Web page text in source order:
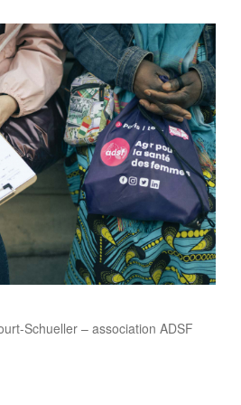
Schueller – association ADSF